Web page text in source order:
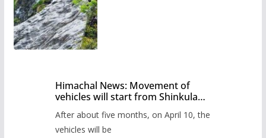
Himachal News: Movement of
vehicles will start from Shinkula
administration has prepared the
timetable.
After about five months, on April 10, the
vehicles will be